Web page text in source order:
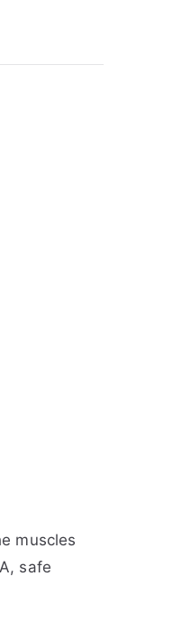
muscles
safe